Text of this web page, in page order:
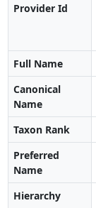
Provider Id
Full Name
Canonical
Name
Taxon Rank
Preferred
Name
Hierarchy